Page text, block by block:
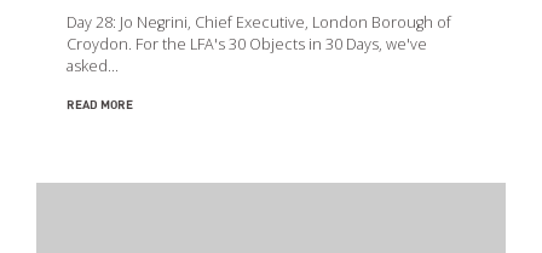
Day 28: Jo Negrini, Chief Executive, London Borough of
Croydon. For the LFA's 30 Objects in 30 Days, we've
asked…
READ MORE